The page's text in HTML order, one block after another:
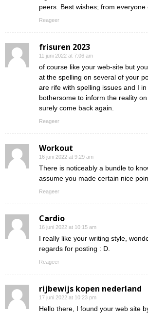
peers. Best wishes; from everyone
Reageer
frisuren 2023
11 juni 2022 at 7:06 am
of course like your web-site but
at the spelling on several of your
are rife with spelling issues and I
bothersome to inform the reality
surely come back again.
Reageer
Workout
16 juni 2022 at 9:29 am
There is noticeably a bundle to
assume you made certain nice
Reageer
Cardio
16 juni 2022 at 10:15 am
I really like your writing style,
regards for posting : D.
Reageer
rijbewijs kopen nederland
17 juni 2022 at 10:23 pm
Hello there, I found your web site